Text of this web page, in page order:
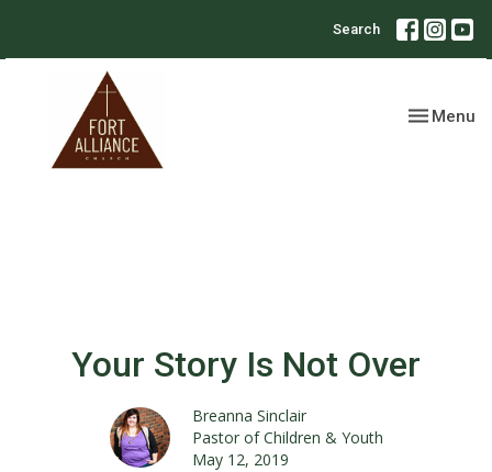
Search
Toggle
Menu
Your Story Is Not Over
Breanna Sinclair
Pastor of Children & Youth
May 12, 2019